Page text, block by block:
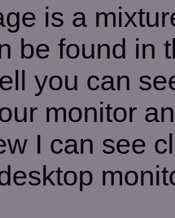
is a
be found in
you can
monitor
I can see